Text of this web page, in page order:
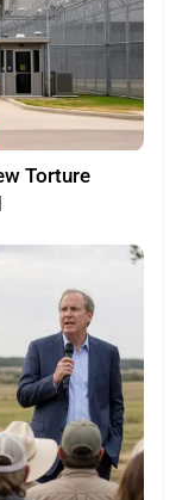
Torture